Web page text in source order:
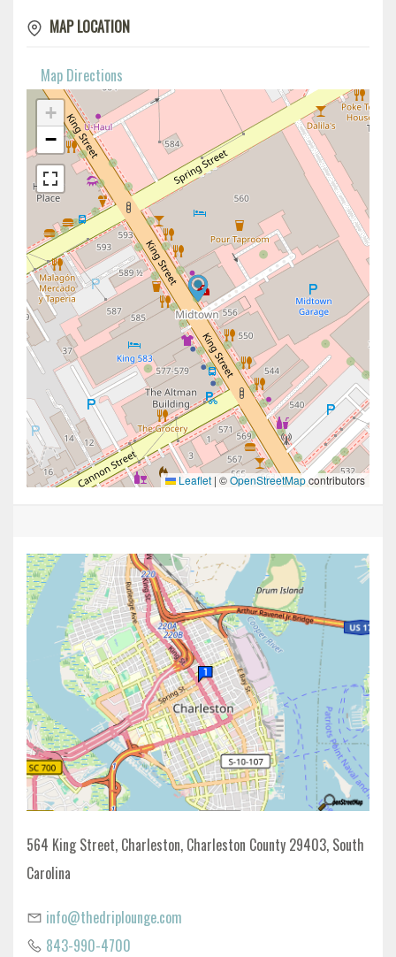
MAP LOCATION
Map Directions
+
−
Leaflet | ©OpenStreetMapcontributors
564 King Street, Charleston, Charleston County 29403, South
Carolina
info@thedriplounge.com
843-990-4700